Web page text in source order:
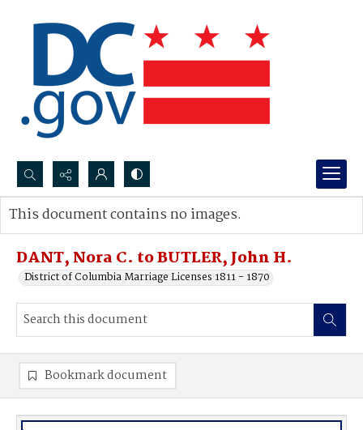
Search...
Advanced search
DANT, Nora C. to BUTLER, John H.
District of Columbia Marriage Licenses 1811 - 1870
This document contains no images.
Bookmark document